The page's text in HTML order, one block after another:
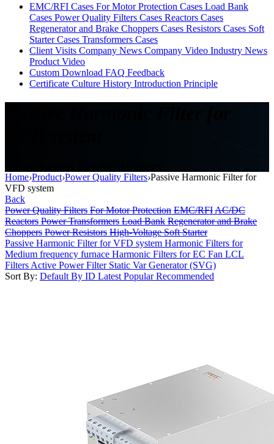
EMC/RFI Cases For Motor Protection Cases Load Bank
Cases Power Quality Filters Cases Reactors Cases
Regenerator and Brake Choppers Cases Resistors Cases Soft
Starter Cases Transformers Cases
Client Visits Company News Company Video Industry News
Product Video
Custom Download FAQ Feedback
Certificate Culture History Introduction Principle
Home›Product›Power Quality Filters›Passive Harmonic Filter for
VFD system
Back
Power Quality Filters For Motor Protection EMC/RFIAC/DC
Reactors Power Transformers Load Bank Regenerator and Brake
Choppers Power Resistors High-Voltage Soft Starter
Passive Harmonic Filter for VFD system Harmonic Filters for
Medium frequency furnace Harmonic Filters for EC Fan LCL
Filters Active Power Filter Static Var Generator (SVG)
Sort By: Default By ID Latest PopularRecommended